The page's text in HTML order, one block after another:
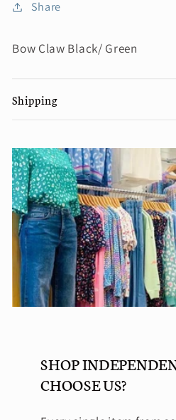
Share
Bow Claw Black/ Green
Shipping
SHOP
CHOOSE US?